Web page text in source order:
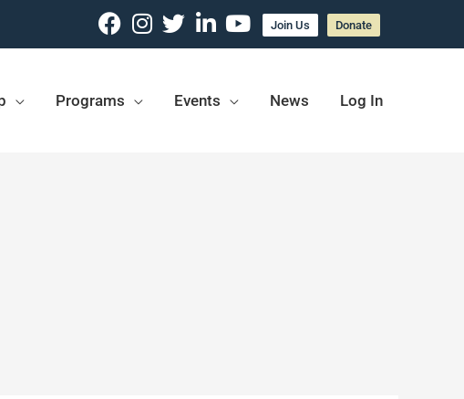
Join Us Donate
Programs Events News Log In